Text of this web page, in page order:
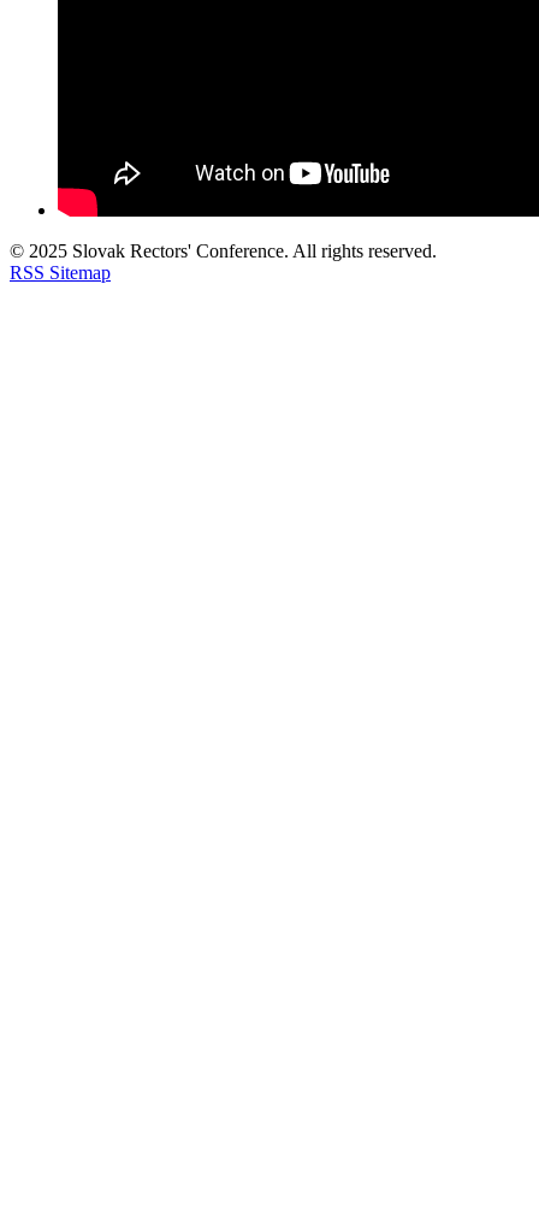
© 2025 Slovak Rectors' Conference. All rights reserved.
RSS Sitemap